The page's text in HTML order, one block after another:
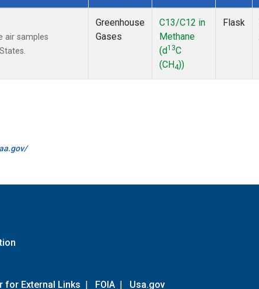
air samples
Greenhouse
Gases
C13/C12 in
Methane
(d13C
(CH4))
Flask
for External Links | FOIA | Usa.gov